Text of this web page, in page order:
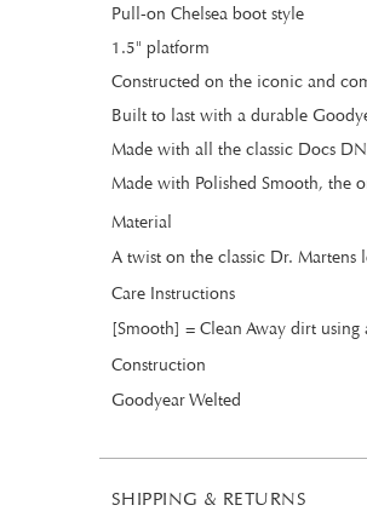
Pull-on Chelsea boot style
1.5" platform
Constructed on the iconic and
Built to last with a durable
Made with all the classic Docs
Made with Polished Smooth, the
Material
A twist on the classic Dr.
Care Instructions
[Smooth] = Clean Away dirt
Construction
Goodyear Welted
SHIPPING & RETURNS